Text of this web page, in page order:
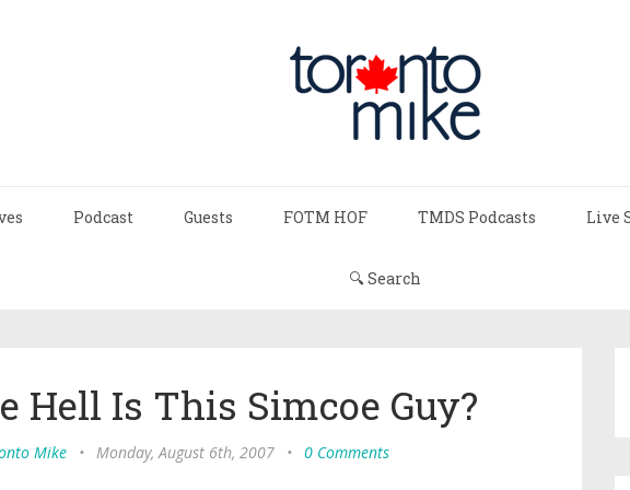
Podcast Guests FOTM HOF TMDS Podcasts Live
🔍 Search
Hell Is This Simcoe Guy?
Mike • Monday, August 6th, 2007 • 0 Comments